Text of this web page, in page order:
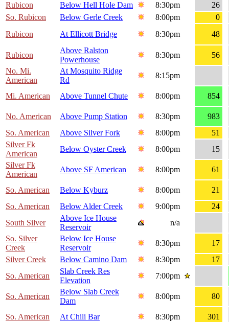
Rubicon
Below Hell Hole Dam 8:30pm
26
So. Rubicon
Below Gerle Creek 8:00pm
0
Rubicon
At Ellicott Bridge 8:30pm 48
Rubicon
Above Ralston
Powerhouse
8:30pm
56
No. Mi.
American
At Mosquito Ridge
Rd
8:15pm
Mi. American Above Tunnel Chute 8:00pm 854
No. American Above Pump Station 8:30pm
983
So. American
Above Silver Fork 8:00pm
51
Silver Fk
American
Below Oyster Creek 8:00pm
15
Silver Fk
American
Above SF American 8:00pm 61
So. American Below Kyburz 8:00pm
21
So. American
Below Alder Creek 9:00pm
24
South Silver
Above Ice House
Reservoir
n/a
So. Silver
Creek
Below Ice House
Reservoir
8:30pm
17
Silver Creek
Below Camino Dam 8:30pm
17
So. American
Slab Creek Res
Elevation
7:00pm
So. American
Below Slab Creek
Dam
8:00pm 80
So. American At Chili Bar 8:30pm
301